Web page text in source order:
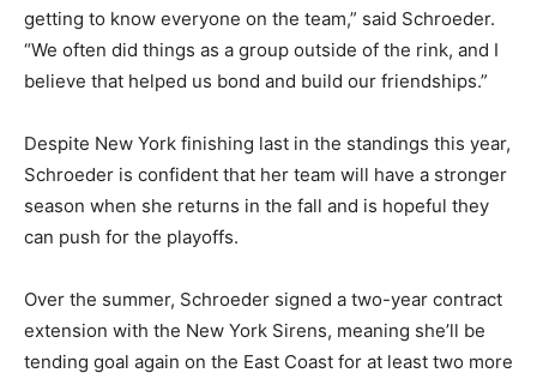
getting to know everyone on the team,” said Schroeder.
“We often did things as a group outside of the rink, and I
believe that helped us bond and build our friendships.”
Despite New York finishing last in the standings this year,
Schroeder is confident that her team will have a stronger
season when she returns in the fall and is hopeful they
can push for the playoffs.
Over the summer, Schroeder signed a two-year contract
extension with the New York Sirens, meaning she’ll be
tending goal again on the East Coast for at least two more